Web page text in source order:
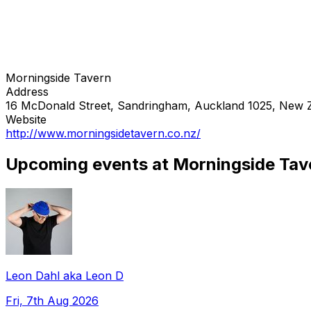
Morningside Tavern
Address
16 McDonald Street, Sandringham, Auckland 1025, New
Website
http://www.morningsidetavern.co.nz/
Upcoming events at Morningside
Leon Dahl aka Leon D
Fri, 7th Aug 2026